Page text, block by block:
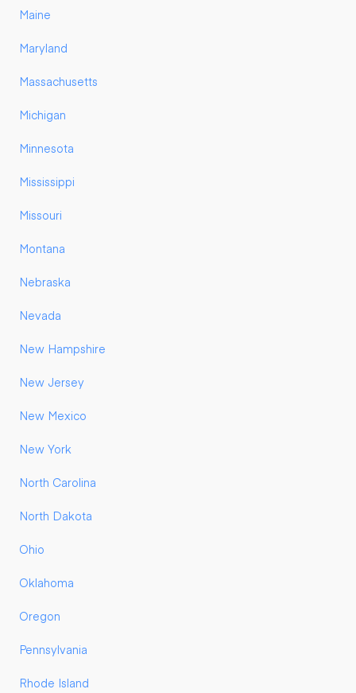
Maine
Maryland
Massachusetts
Michigan
Minnesota
Mississippi
Missouri
Montana
Nebraska
Nevada
New Hampshire
New Jersey
New Mexico
New York
North Carolina
North Dakota
Ohio
Oklahoma
Oregon
Pennsylvania
Rhode Island